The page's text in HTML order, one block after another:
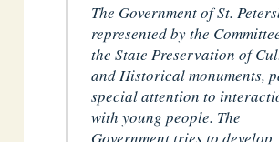
The Government of St.
represented by the
the State Preservation of
and Historical monuments,
special attention to
with young people. The
Government tries to develop